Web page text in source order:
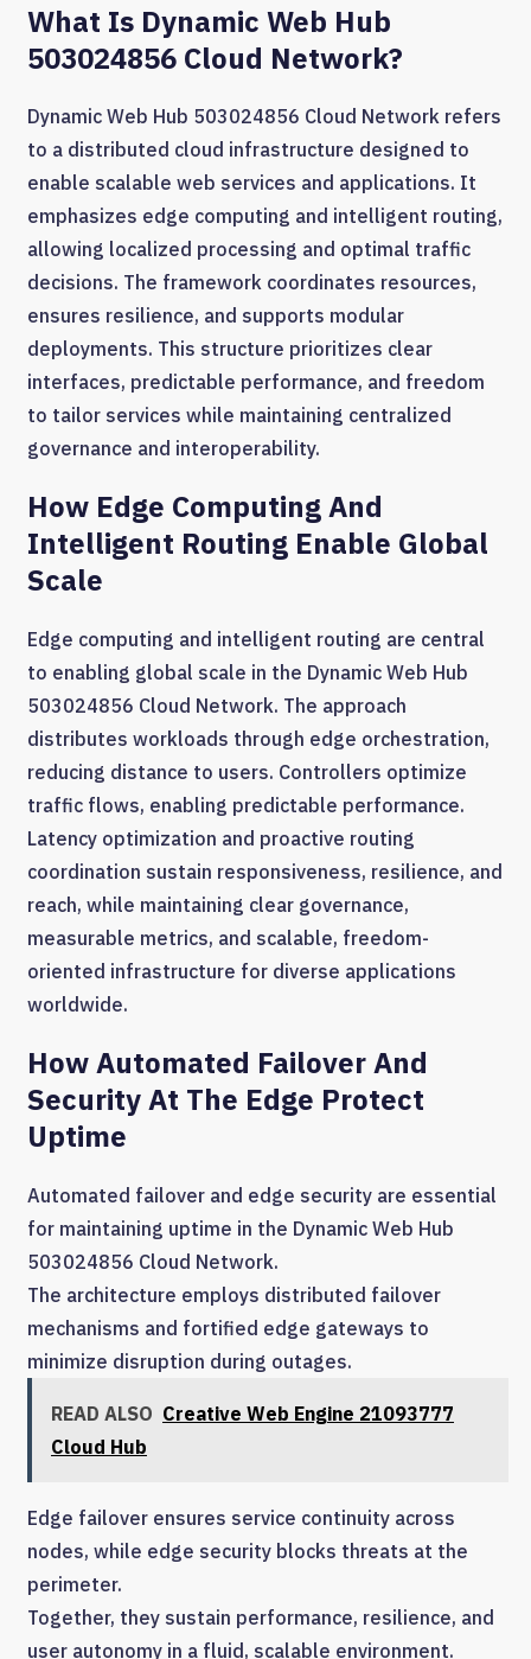
What Is Dynamic Web Hub
503024856 Cloud Network?
Dynamic Web Hub 503024856 Cloud Network refers
to a distributed cloud infrastructure designed to
enable scalable web services and applications. It
emphasizes edge computing and intelligent routing,
allowing localized processing and optimal traffic
decisions. The framework coordinates resources,
ensures resilience, and supports modular
deployments. This structure prioritizes clear
interfaces, predictable performance, and freedom
to tailor services while maintaining centralized
governance and interoperability.
How Edge Computing And
Intelligent Routing Enable Global
Scale
Edge computing and intelligent routing are central
to enabling global scale in the Dynamic Web Hub
503024856 Cloud Network. The approach
distributes workloads through edge orchestration,
reducing distance to users. Controllers optimize
traffic flows, enabling predictable performance.
Latency optimization and proactive routing
coordination sustain responsiveness, resilience, and
reach, while maintaining clear governance,
measurable metrics, and scalable, freedom-
oriented infrastructure for diverse applications
worldwide.
How Automated Failover And
Security At The Edge Protect
Uptime
Automated failover and edge security are essential
for maintaining uptime in the Dynamic Web Hub
503024856 Cloud Network.
The architecture employs distributed failover
mechanisms and fortified edge gateways to
minimize disruption during outages.
READ ALSO Creative Web Engine 21093777
Cloud Hub
Edge failover ensures service continuity across
nodes, while edge security blocks threats at the
perimeter.
Together, they sustain performance, resilience, and
user autonomy in a fluid, scalable environment.